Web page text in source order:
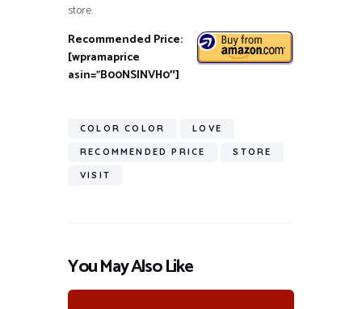
store.
Recommended Price:
[wpramaprice
asin=”B00NSINVH0″]
COLOR COLOR LOVE
RECOMMENDED PRICE STORE
VISIT
You May Also Like